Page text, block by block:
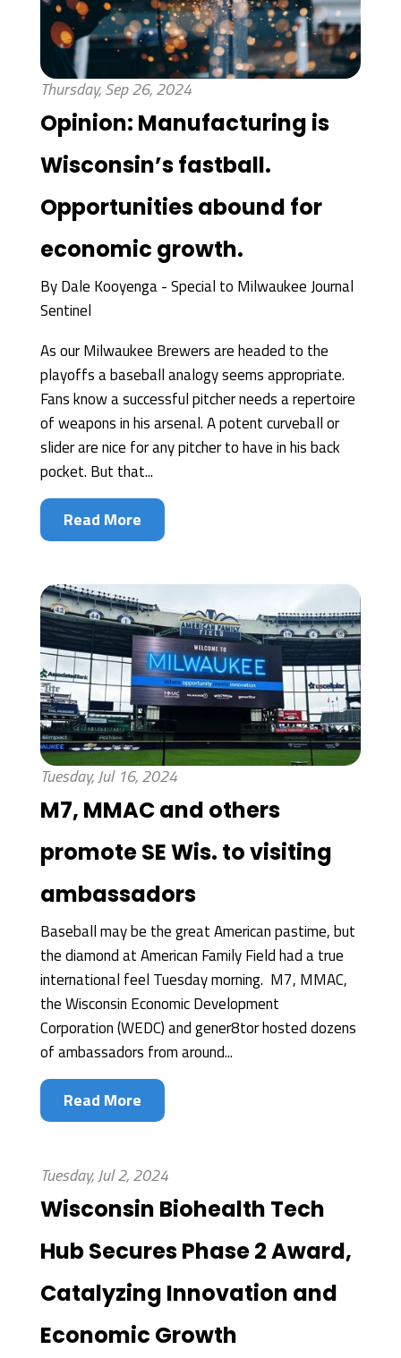
Thursday, Sep 26, 2024
Opinion: Manufacturing is
Wisconsin’s fastball.
Opportunities abound for
economic growth.
ByDale Kooyenga - Special to Milwaukee Journal
Sentinel
As our Milwaukee Brewers are headed to the
playoffs a baseball analogy seems appropriate.
Fans know a successful pitcher needs a repertoire
of weapons in his arsenal. A potent curveball or
slider are nice for any pitcher to have in his back
pocket. But that...
Read More
Tuesday, Jul 16, 2024
M7, MMAC and others
promote SE Wis. to visiting
ambassadors
Baseball may be the great American pastime, but
the diamond at American Family Field had a true
international feel Tuesday morning. M7, MMAC,
the Wisconsin Economic Development
Corporation (WEDC) and gener8tor hosted dozens
of ambassadors from around...
Read More
Tuesday, Jul 2, 2024
Wisconsin Biohealth Tech
Hub Secures Phase 2 Award,
Catalyzing Innovation and
Economic Growth